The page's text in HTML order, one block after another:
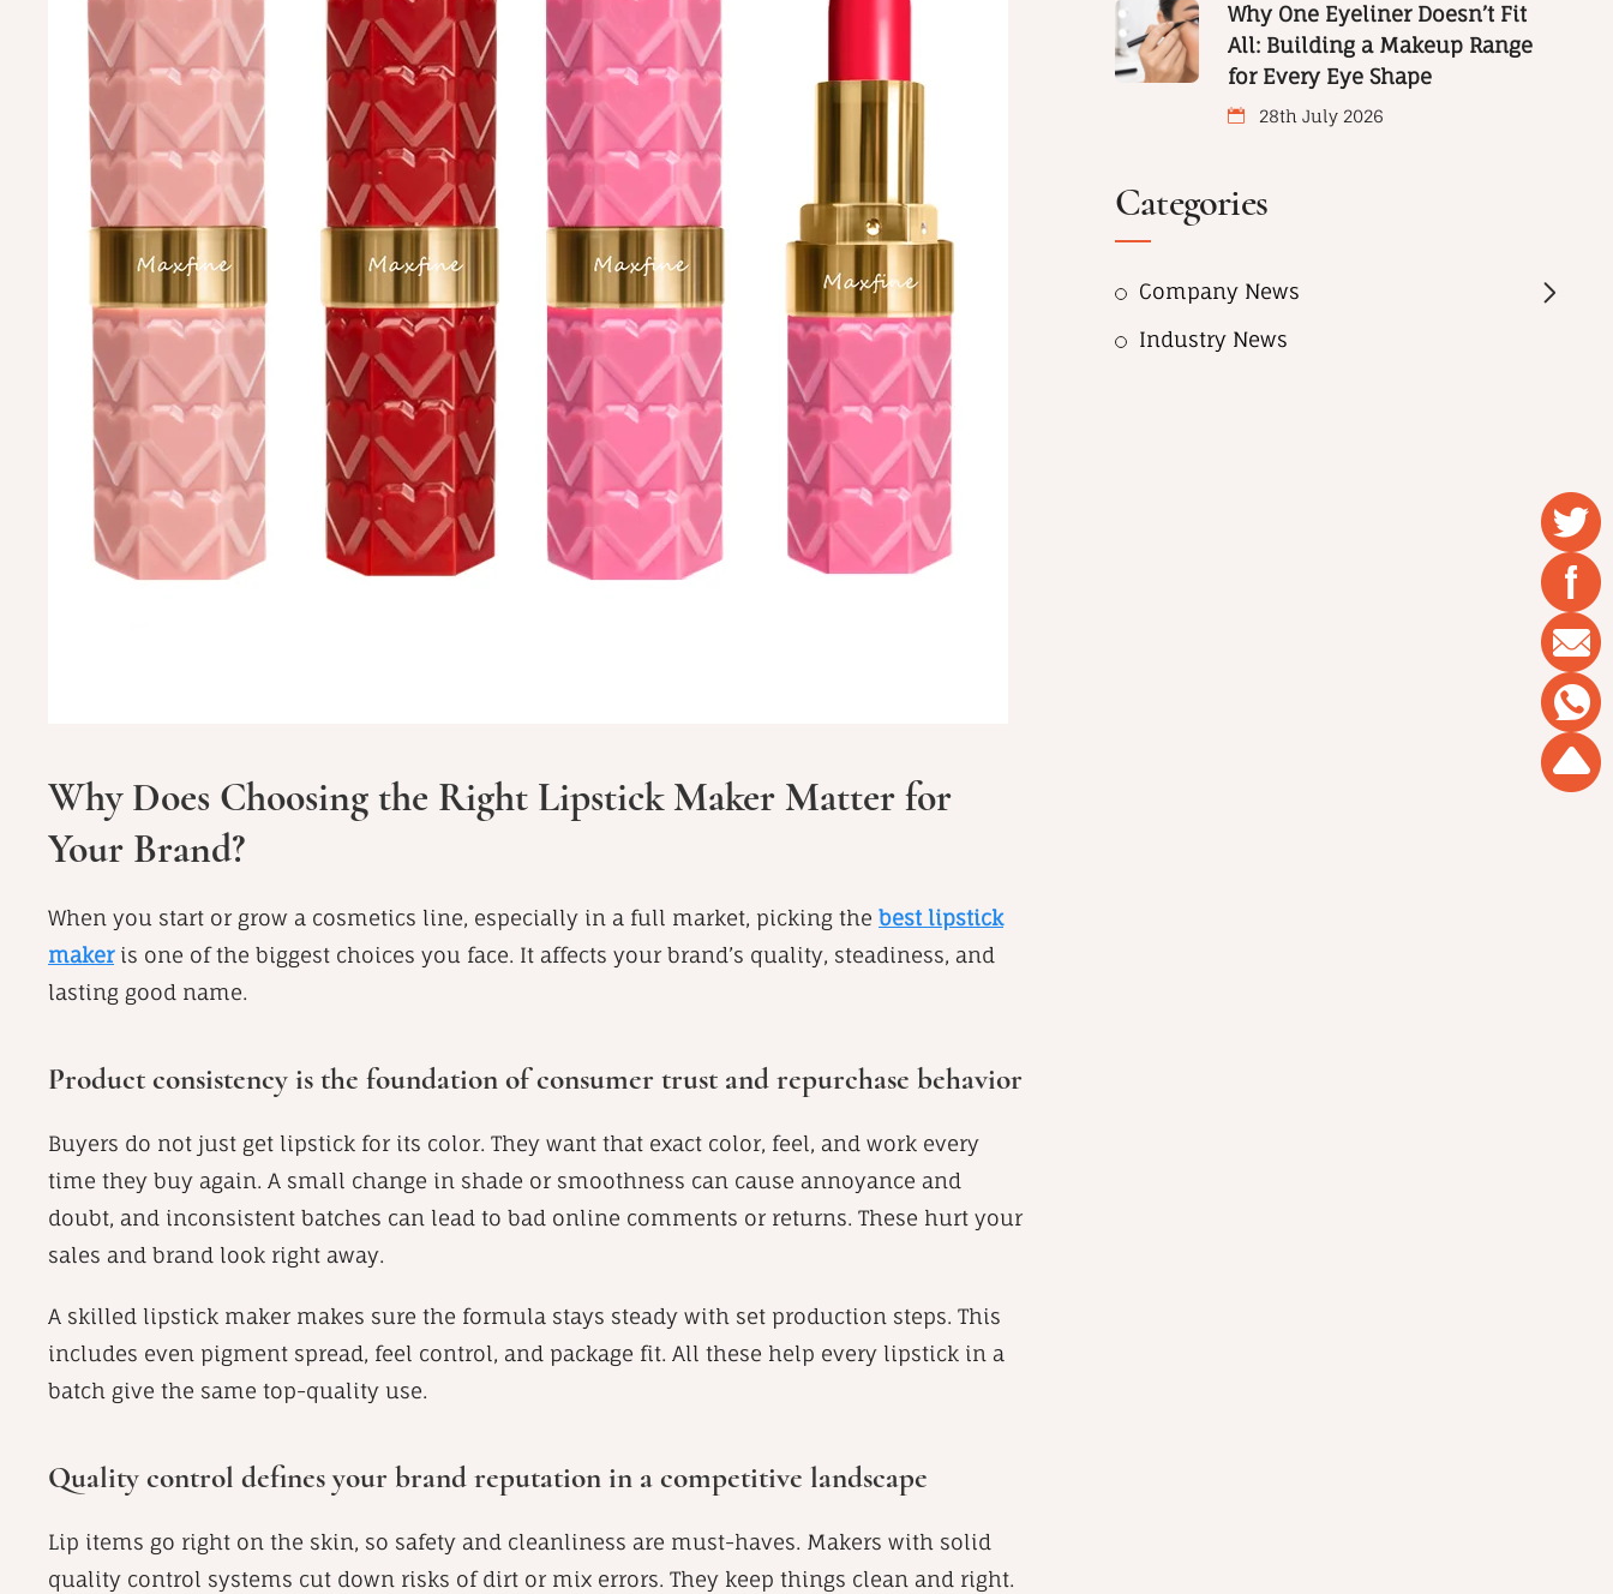
Why Does Choosing the Right Lipstick Maker Matter for
Your Brand?
When you start or grow a cosmetics line, especially in a full market, picking the best lipstick
makeris one of the biggest choices you face. It affects your brand’s quality, steadiness, and
lasting good name.
Product consistency is the foundation of consumer trust and repurchase behavior
Buyers do not just get lipstick for its color. They want that exact color, feel, and work every
time they buy again. A small change in shade or smoothness can cause annoyance and
doubt, and inconsistent batches can lead to bad online comments or returns. These hurt your
sales and brand look right away.
A skilled lipstick maker makes sure the formula stays steady with set production steps. This
includes even pigment spread, feel control, and package fit. All these help every lipstick in a
batch give the same top-quality use.
Quality control defines your brand reputation in a competitive landscape
Lip items go right on the skin, so safety and cleanliness are must-haves. Makers with solid
quality control systems cut down risks of dirt or mix errors. They keep things clean and right.
Why One Eyeliner Doesn’t Fit
All: Building a Makeup Range
for Every Eye Shape
28th July 2026
Categories
Company News
Industry News